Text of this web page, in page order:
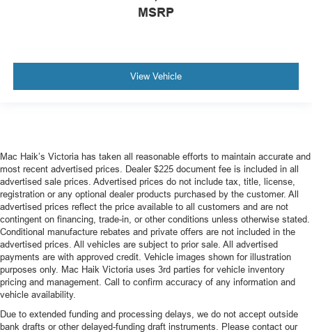
MSRP
View Vehicle
Mac Haik’s Victoria has taken all reasonable efforts to maintain accurate and
most recent advertised prices. Dealer $225 document fee is included in all
advertised sale prices. Advertised prices do not include tax, title, license,
registration or any optional dealer products purchased by the customer. All
advertised prices reflect the price available to all customers and are not
contingent on financing, trade-in, or other conditions unless otherwise stated.
Conditional manufacture rebates and private offers are not included in the
advertised prices. All vehicles are subject to prior sale. All advertised
payments are with approved credit. Vehicle images shown for illustration
purposes only. Mac Haik Victoria uses 3rd parties for vehicle inventory
pricing and management. Call to confirm accuracy of any information and
vehicle availability.
Due to extended funding and processing delays, we do not accept outside
bank drafts or other delayed-funding draft instruments. Please contact our